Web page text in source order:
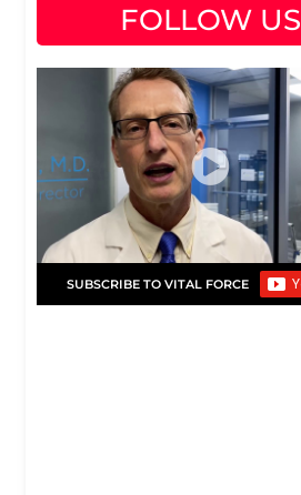
FOLLOW US
SUBSCRIBE TO VITAL FORCE